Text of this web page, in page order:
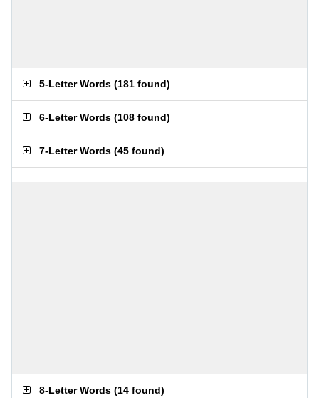
5-Letter Words (181 found)
6-Letter Words (108 found)
7-Letter Words (45 found)
8-Letter Words (14 found)